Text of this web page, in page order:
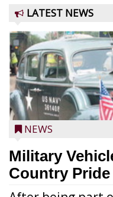
LATEST NEWS
NEWS
Military
Country Pride